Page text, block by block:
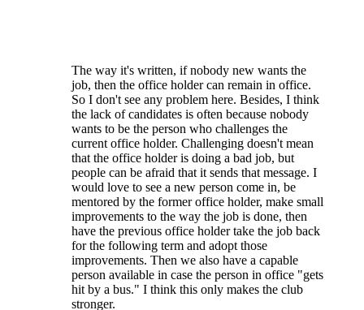
The way it's written, if nobody new wants the
job, then the office holder can remain in office.
So I don't see any problem here. Besides, I think
the lack of candidates is often because nobody
wants to be the person who challenges the
current office holder. Challenging doesn't mean
that the office holder is doing a bad job, but
people can be afraid that it sends that message. I
would love to see a new person come in, be
mentored by the former office holder, make small
improvements to the way the job is done, then
have the previous office holder take the job back
for the following term and adopt those
improvements. Then we also have a capable
person available in case the person in office "gets
hit by a bus." I think this only makes the club
stronger.